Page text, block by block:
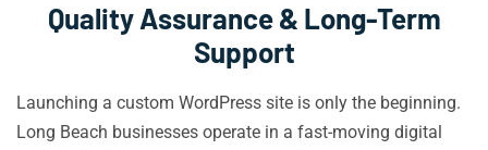
Quality Assurance & Long-Term
Support
Launching a custom WordPress site is only the beginning.
Long Beach businesses operate in a fast-moving digital